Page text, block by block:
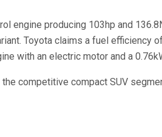
engine producing 103hp and
Toyota claims a fuel efficiency
with an electric motor and a
competitive compact SUV